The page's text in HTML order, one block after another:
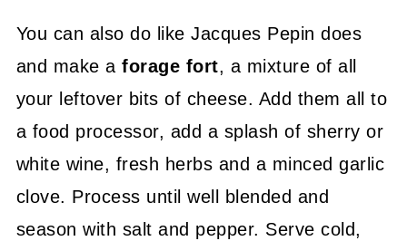
You can also do like Jacques Pepin does
and make aforage fort, a mixture of all
your leftover bits of cheese. Add them all to
a food processor, add a splash of sherry or
white wine, fresh herbs and a minced garlic
clove. Process until well blended and
season with salt and pepper. Serve cold,